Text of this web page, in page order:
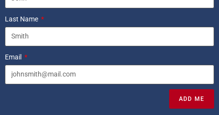
Last Name
Email
ADD ME